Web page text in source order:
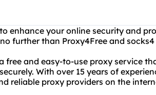
enhance your online security and
further than Proxy4Free and
free and easy-to-use proxy service
With over 15 years of
reliable proxy providers on the